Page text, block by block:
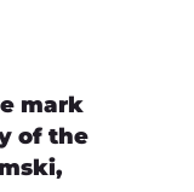
mark
of the